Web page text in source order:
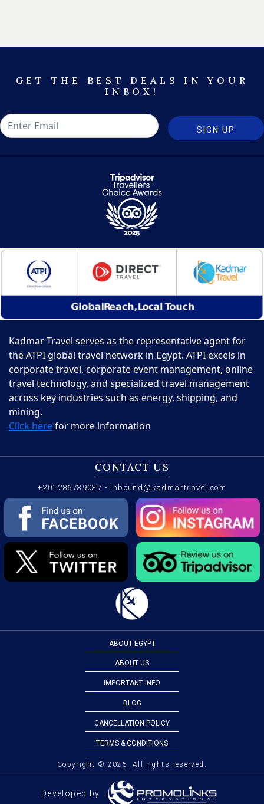
GET THE BEST DEALS IN YOUR
INBOX!
SIGN UP
Kadmar Travel serves as the representative agent for
the ATPI global travel network in Egypt. ATPI excels in
corporate travel, corporate event management, online
travel technology, and specialized travel management
across key industries such as energy, shipping, and
mining.
Click herefor more information
CONTACT US
+201286739037 - Inbound@kadmartravel.com
Copyright © 2025. All rights reserved.
ABOUT EGYPT
ABOUT US
IMPORTANT INFO
BLOG
CANCELLATION POLICY
TERMS & CONDITIONS
Developed by